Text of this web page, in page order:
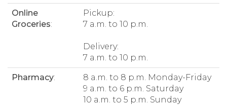
Online
Groceries:
Pickup:
7 a.m. to 10 p.m.
Delivery:
7 a.m. to 10 p.m.
Pharmacy:
8 a.m. to 8 p.m. Monday-Friday
9 a.m. to 6 p.m. Saturday
10 a.m. to 5 p.m. Sunday